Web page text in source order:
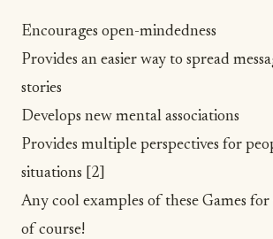
Encourages open-mindedness
Provides an easier way to spread
stories
Develops new mental associations
Provides multiple perspectives for
situations
[2]
Any cool examples of these Games for
of course!